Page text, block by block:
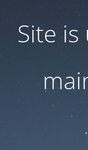
Site